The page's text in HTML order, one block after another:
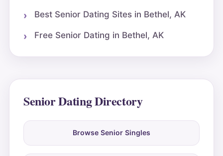
Best Senior Dating Sites in Bethel, AK
Free Senior Dating in Bethel, AK
Senior Dating Directory
Browse Senior Singles